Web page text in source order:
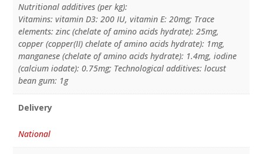
Nutritional additives (per kg):
Vitamins: vitamin D3: 200 IU, vitamin E: 20mg; Trace
elements: zinc (chelate of amino acids hydrate): 25mg,
copper (copper(II) chelate of amino acids hydrate): 1mg,
manganese (chelate of amino acids hydrate): 1.4mg, iodine
(calcium iodate): 0.75mg; Technological additives: locust
bean gum: 1g
Delivery
National